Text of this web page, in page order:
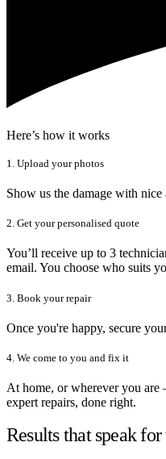
Here’s how it works
1. Upload your photos
Show us the damage with
2. Get your personalised quote
You’ll receive up to 3
email. You choose who suits
3. Book your repair
Once you're happy, secure
4. We come to you and fix it
At home, or wherever you are
expert repairs, done right.
Results that speak